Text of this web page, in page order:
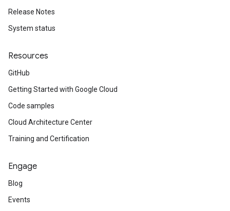
Release Notes
System status
Resources
GitHub
Getting Started with Google Cloud
Code samples
Cloud Architecture Center
Training and Certification
Engage
Blog
Events